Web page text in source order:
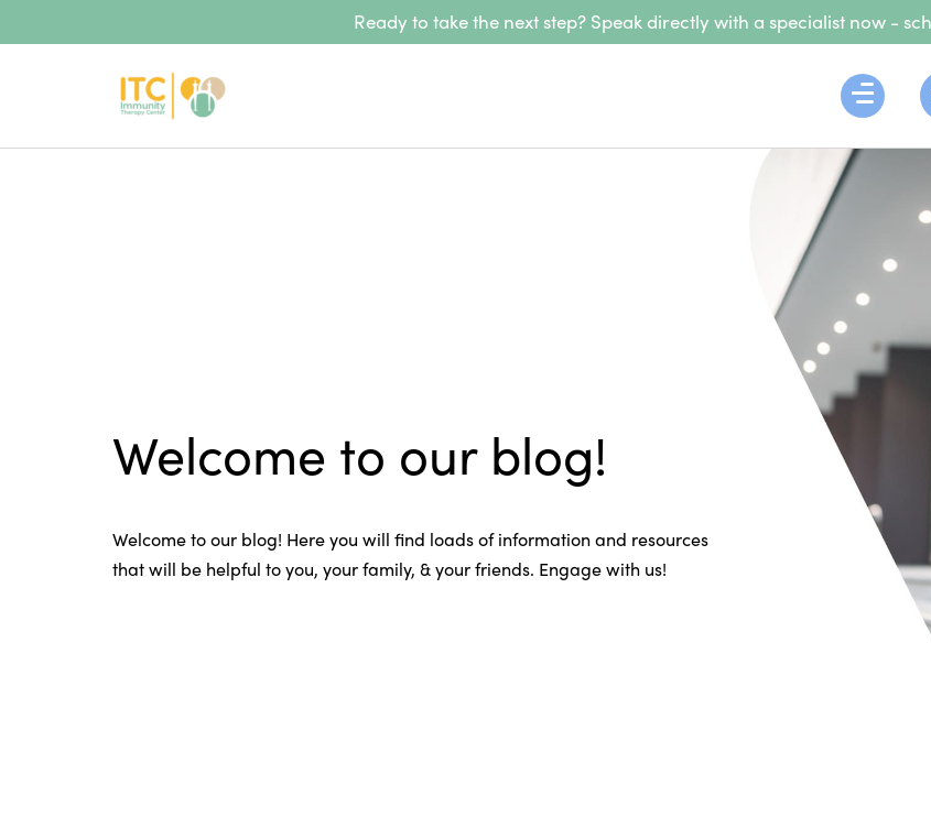
Ready to take the next step? Speak directly with a specialist now -
Welcome to our blog!
Welcome to our blog! Here you will find loads of information and resources
that will be helpful to you, your family, & your friends. Engage with us!